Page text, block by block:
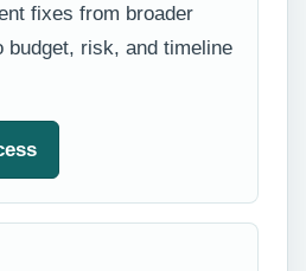
fixes from broader
budget, risk, and timeline